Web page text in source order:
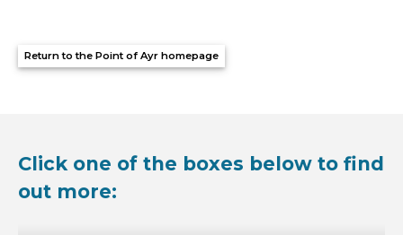
Return to the Point of Ayr homepage
Click one of the boxes below to find
out more: